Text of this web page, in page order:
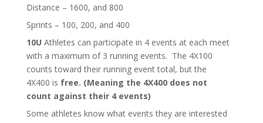
Distance – 1600, and 800
Sprints – 100, 200, and 400
10U Athletes can participate in 4 events at each meet
with a maximum of 3 running events. The 4X100
counts toward their running event total, but the
4X400 is free. (Meaning the 4X400 does not
count against their 4 events)
Some athletes know what events they are interested